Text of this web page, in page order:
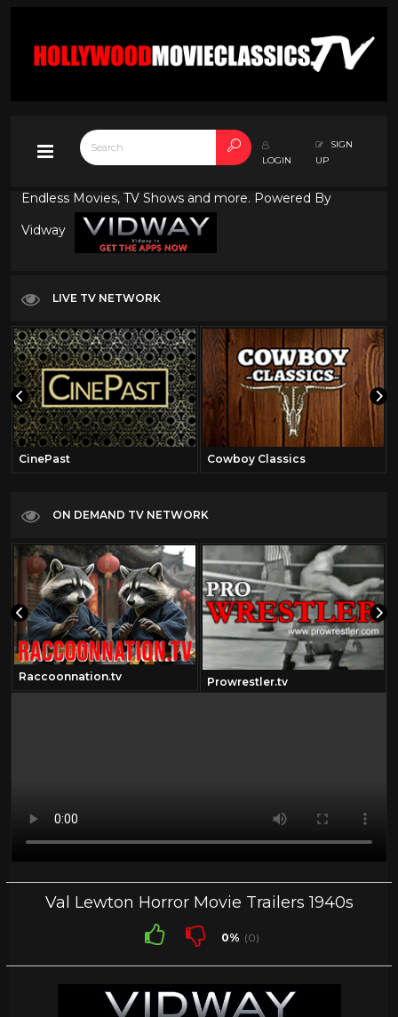
LOGIN
SIGN
UP
Endless Movies, TV Shows and more. Powered By
Vidway
LIVE TV NETWORK
CinePast Cowboy Classics
ON DEMAND TV NETWORK
Raccoonnation.tv Prowrestler.tv
Val Lewton Horror Movie Trailers 1940s
0% (0)